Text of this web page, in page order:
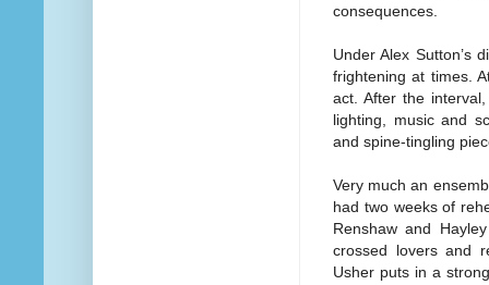
consequences.
Under Alex Sutton’s
frightening at times.
act. After the
lighting, music and
and spine-tingling
Very much an
had two weeks of
Renshaw and
crossed lovers and
Usher puts in a